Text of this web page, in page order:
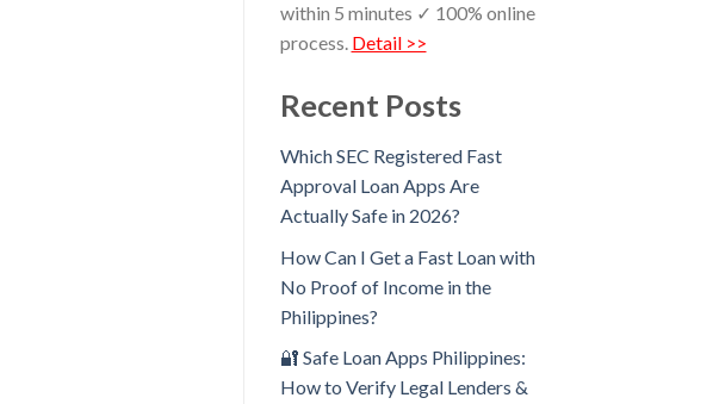
within 5 minutes ✓ 100% online
process. Detail >>
Recent Posts
Which SEC Registered Fast
Approval Loan Apps Are
Actually Safe in 2026?
How Can I Get a Fast Loan with
No Proof of Income in the
Philippines?
🔐 Safe Loan Apps Philippines:
How to Verify Legal Lenders &